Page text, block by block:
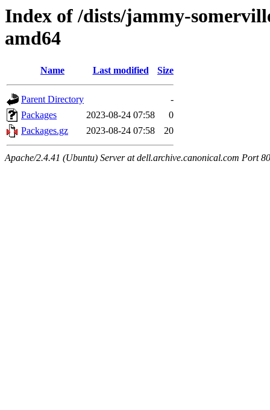
Index of /dists/jammy-
amd64
Name Last modified Size
Parent Directory
-
Packages
2023-08-24 07:58
0
Packages.gz
2023-08-24 07:58 20
Apache/2.4.41 (Ubuntu) Server at dell.archive.canonical.com Port 80